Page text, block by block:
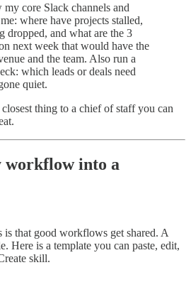
core Slack channels and
where have projects stalled,
dropped, and what are the 3
next week that would have the
and the team. Also run a
which leads or deals need
quiet.
thing to a chief of staff you can
workflow into a
is that good workflows get shared. A
Here is a template you can paste, edit,
skill.